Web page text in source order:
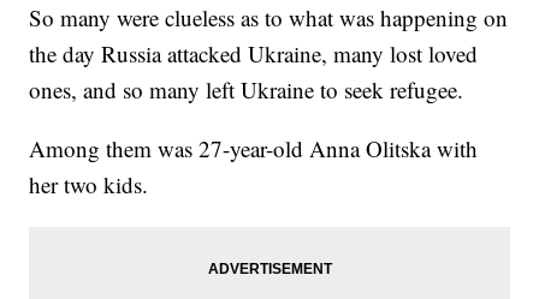
So many were clueless as to what was happening on
the day Russia attacked Ukraine, many lost loved
ones, and so many left Ukraine to seek refugee.
Among them was 27-year-old Anna Olitska with
her two kids.